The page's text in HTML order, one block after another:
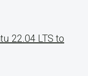
22.04 LTS to